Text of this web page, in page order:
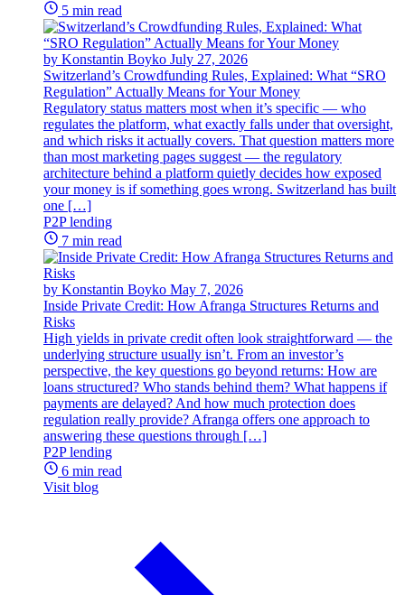
5 min read
by Konstantin Boyko July 27, 2026
Switzerland’s Crowdfunding Rules, Explained: What “SRO
Regulation” Actually Means for Your Money
Regulatory status matters most when it’s specific — who
regulates the platform, what exactly falls under that oversight,
and which risks it actually covers. That question matters more
than most marketing pages suggest — the regulatory
architecture behind a platform quietly decides how exposed
your money is if something goes wrong. Switzerland has built
one […]
P2P lending
7 min read
by Konstantin Boyko May 7, 2026
Inside Private Credit: How Afranga Structures Returns and
Risks
High yields in private credit often look straightforward — the
underlying structure usually isn’t. From an investor’s
perspective, the key questions go beyond returns: How are
loans structured? Who stands behind them? What happens if
payments are delayed? And how much protection does
regulation really provide? Afranga offers one approach to
answering these questions through […]
P2P lending
6 min read
Visit blog